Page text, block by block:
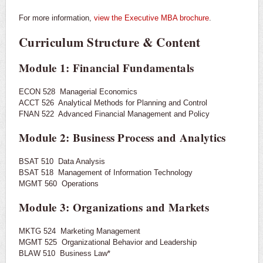
For more information, view the Executive MBA brochure
Curriculum Structure & Content
Module 1: Financial Fundamentals
ECON 528 Managerial Economics
ACCT 526 Analytical Methods for Planning and Control
FNAN 522 Advanced Financial Management and Policy
Module 2: Business Process and Analytics
BSAT 510 Data Analysis
BSAT 518 Management of Information Technology
MGMT 560 Operations
Module 3: Organizations and Markets
MKTG 524 Marketing Management
MGMT 525 Organizational Behavior and Leadership
BLAW 510 Business Law*